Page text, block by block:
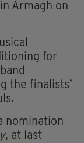
Armagh on
for
the finalists’
nomination
, at last